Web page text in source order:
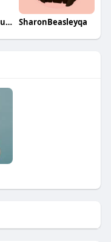
Mobile Repair Dubai SharonBeasleyqa